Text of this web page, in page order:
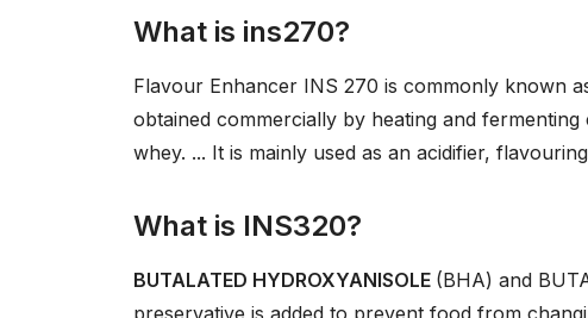
What is ins270?
Flavour Enhancer INS 270 is commonly known
obtained commercially by heating and
whey. ... It is mainly used as an acidifier,
What is INS320?
BUTALATED HYDROXYANISOLE (BHA) and
preservative is added to prevent food from